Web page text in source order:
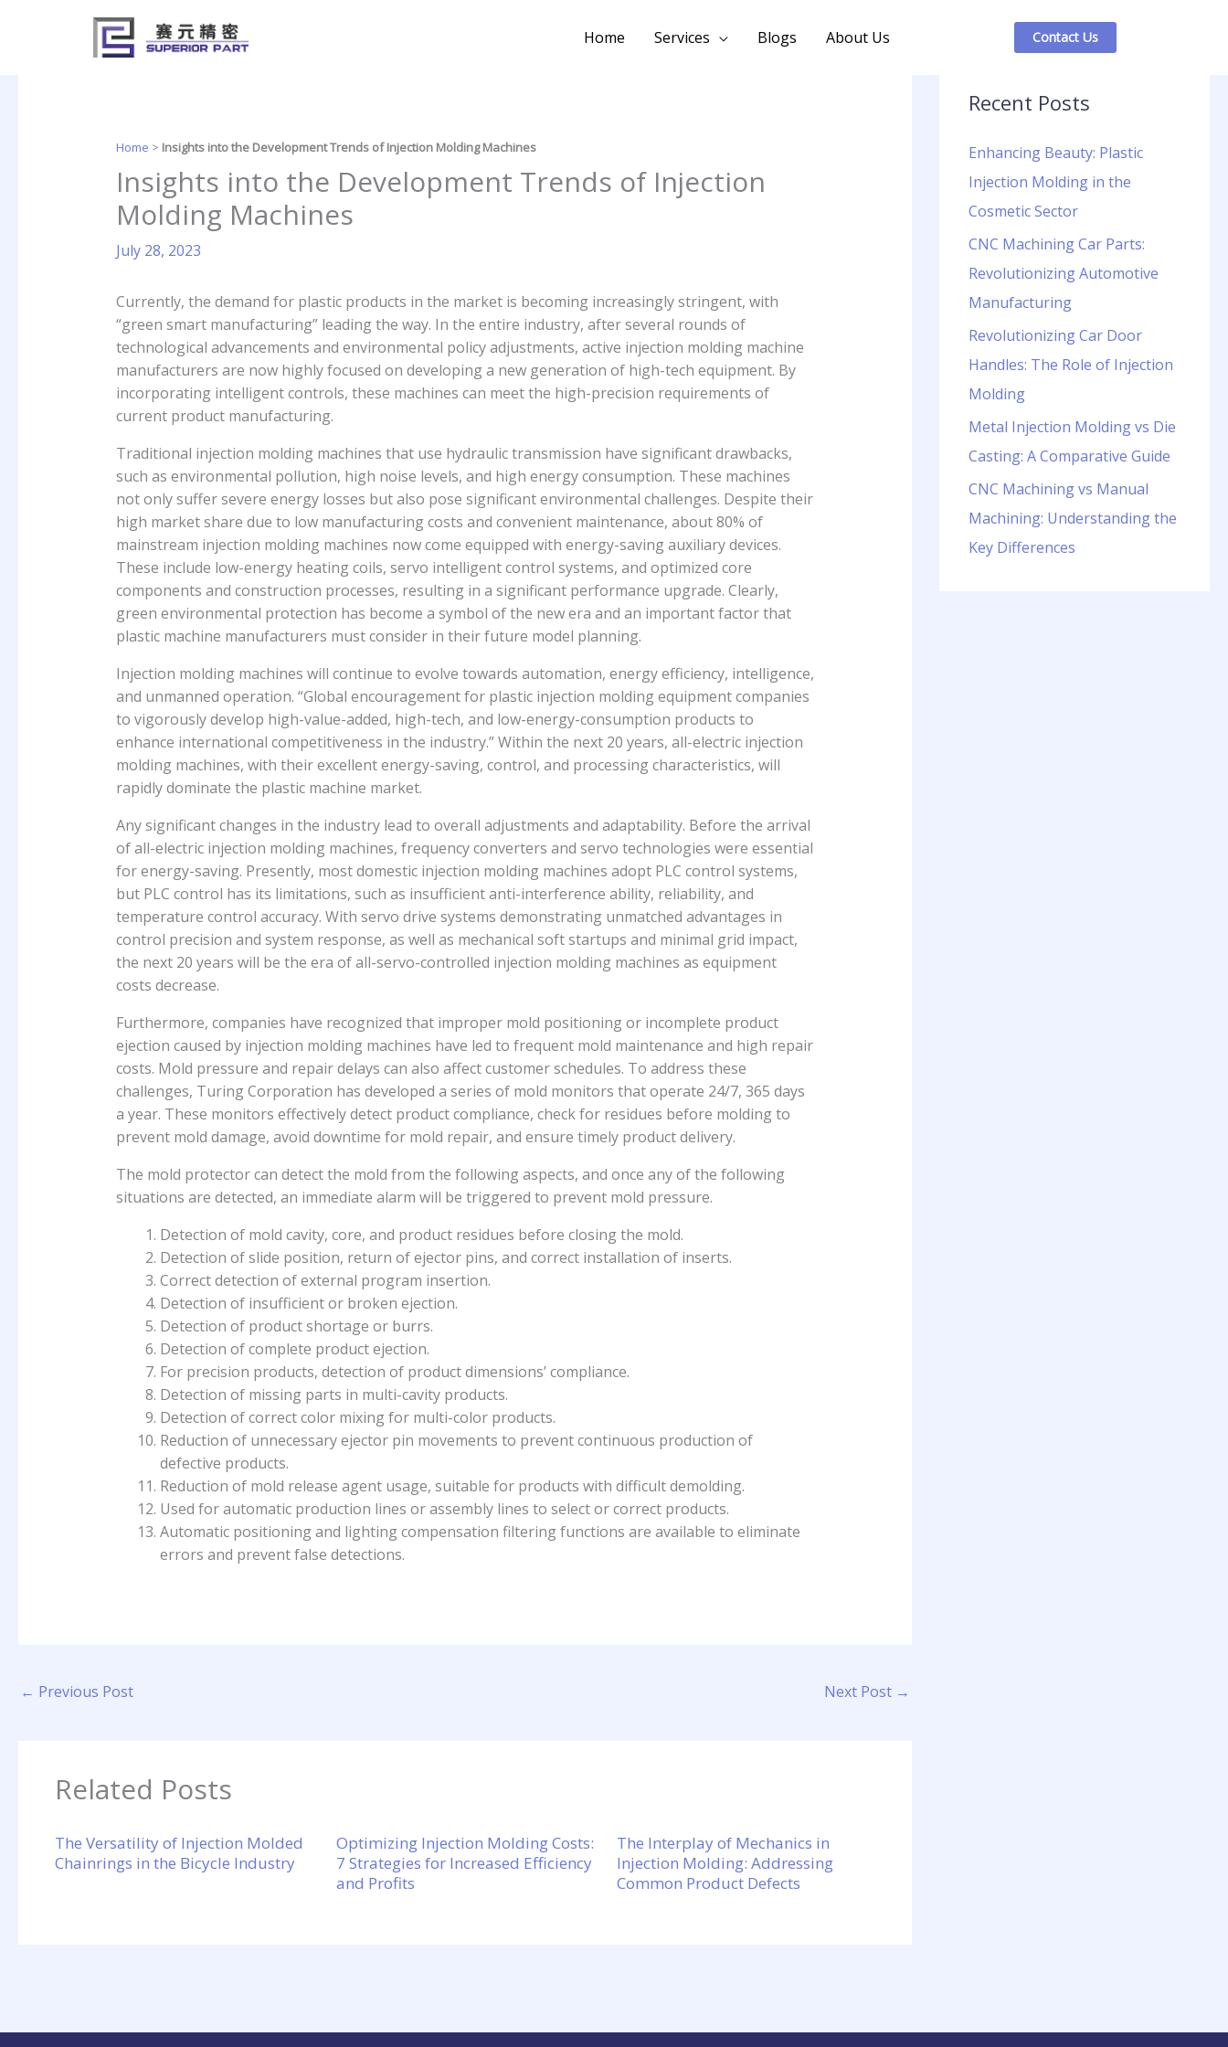
Home Services Blogs About Us Contact Us
Home > Insights into the Development Trends of Injection Molding Machines
Insights into the Development Trends of Injection
Molding Machines
July 28, 2023
Currently, the demand for plastic products in the market is becoming increasingly stringent, with
“green smart manufacturing” leading the way. In the entire industry, after several rounds of
technological advancements and environmental policy adjustments, active injection molding machine
manufacturers are now highly focused on developing a new generation of high-tech equipment. By
incorporating intelligent controls, these machines can meet the high-precision requirements of
current product manufacturing.
Traditional injection molding machines that use hydraulic transmission have significant drawbacks,
such as environmental pollution, high noise levels, and high energy consumption. These machines
not only suffer severe energy losses but also pose significant environmental challenges. Despite their
high market share due to low manufacturing costs and convenient maintenance, about 80% of
mainstream injection molding machines now come equipped with energy-saving auxiliary devices.
These include low-energy heating coils, servo intelligent control systems, and optimized core
components and construction processes, resulting in a significant performance upgrade. Clearly,
green environmental protection has become a symbol of the new era and an important factor that
plastic machine manufacturers must consider in their future model planning.
Injection molding machines will continue to evolve towards automation, energy efficiency, intelligence,
and unmanned operation. “Global encouragement for plastic injection molding equipment companies
to vigorously develop high-value-added, high-tech, and low-energy-consumption products to
enhance international competitiveness in the industry.” Within the next 20 years, all-electric injection
molding machines, with their excellent energy-saving, control, and processing characteristics, will
rapidly dominate the plastic machine market.
Any significant changes in the industry lead to overall adjustments and adaptability. Before the arrival
of all-electric injection molding machines, frequency converters and servo technologies were essential
for energy-saving. Presently, most domestic injection molding machines adopt PLC control systems,
but PLC control has its limitations, such as insufficient anti-interference ability, reliability, and
temperature control accuracy. With servo drive systems demonstrating unmatched advantages in
control precision and system response, as well as mechanical soft startups and minimal grid impact,
the next 20 years will be the era of all-servo-controlled injection molding machines as equipment
costs decrease.
Furthermore, companies have recognized that improper mold positioning or incomplete product
ejection caused by injection molding machines have led to frequent mold maintenance and high repair
costs. Mold pressure and repair delays can also affect customer schedules. To address these
challenges, Turing Corporation has developed a series of mold monitors that operate 24/7, 365 days
a year. These monitors effectively detect product compliance, check for residues before molding to
prevent mold damage, avoid downtime for mold repair, and ensure timely product delivery.
The mold protector can detect the mold from the following aspects, and once any of the following
situations are detected, an immediate alarm will be triggered to prevent mold pressure.
Detection of mold cavity, core, and product residues before closing the mold.
Detection of slide position, return of ejector pins, and correct installation of inserts.
Correct detection of external program insertion.
Detection of insufficient or broken ejection.
Detection of product shortage or burrs.
Detection of complete product ejection.
For precision products, detection of product dimensions’ compliance.
Detection of missing parts in multi-cavity products.
Detection of correct color mixing for multi-color products.
Reduction of unnecessary ejector pin movements to prevent continuous production of
defective products.
Reduction of mold release agent usage, suitable for products with difficult demolding.
Used for automatic production lines or assembly lines to select or correct products.
Automatic positioning and lighting compensation filtering functions are available to eliminate
errors and prevent false detections.
← Previous Post Next Post →
Related Posts
The Versatility of Injection Molded
Chainrings in the Bicycle Industry
Optimizing Injection Molding Costs:
7 Strategies for Increased Efficiency
and Profits
The Interplay of Mechanics in
Injection Molding: Addressing
Common Product Defects
Recent Posts
Enhancing Beauty: Plastic
Injection Molding in the
Cosmetic Sector
CNC Machining Car Parts:
Revolutionizing Automotive
Manufacturing
Revolutionizing Car Door
Handles: The Role of Injection
Molding
Metal Injection Molding vs Die
Casting: A Comparative Guide
CNC Machining vs Manual
Machining: Understanding the
Key Differences